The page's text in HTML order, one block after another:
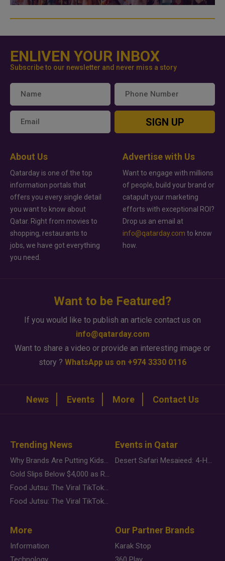
ENLIVEN YOUR INBOX
Subscribe to our newsletter and never miss a story
SIGN UP
About Us
Qatarday is one of the top
information portals that
offers you every single detail
you want to know about
Qatar. Right from movies to
shopping, restaurants to
jobs, we have got everything
you need.
Advertise with Us
Want to engage with millions
of people, build your brand or
catapult your marketing
efforts with exceptional ROI?
Drop us an email at
info@qatarday.com to know
how.
Want to be Featured?
If you would like to publish an article contact us on
info@qatarday.com
Want to share a video or provide an interesting image or
story ? WhatsApp us on +974 3330 0116
News Events More Contact Us
Trending News
Why Brands Are Putting Kids Behind the Camera in a New Instagram Trend
Gold Slips Below $4,000 as Rate Fears Trump Geopolitical Risk
Food Jutsu: The Viral TikTok Trend Taking Over Social Media
Food Jutsu: The Viral TikTok Trend Taking Over Social Media
Events in Qatar
Desert Safari Mesaieed: 4-Hour Dunes & Inland Sea Adventure
More
Information
Our Partner Brands
Karak Stop